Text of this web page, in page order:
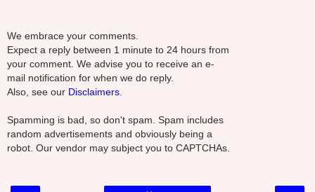
We embrace your comments.
Expect a reply between 1 minute to 24 hours from
your comment. We advise you to receive an e-
mail notification for when we do reply.
Also, see our Disclaimers.
Spamming is bad, so don't spam. Spam includes
random advertisements and obviously being a
robot. Our vendor may subject you to CAPTCHAs.